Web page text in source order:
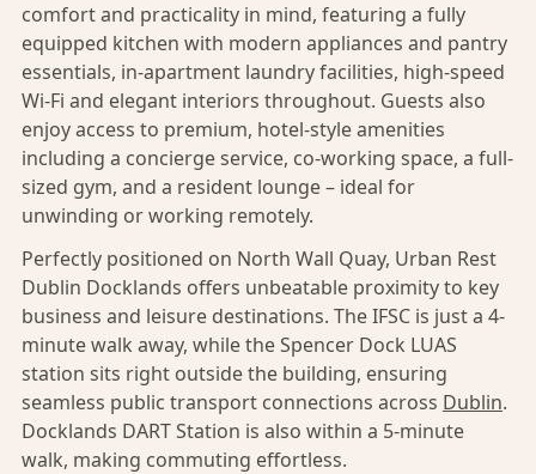
comfort and practicality in mind, featuring a fully
equipped kitchen with modern appliances and pantry
essentials, in-apartment laundry facilities, high-speed
Wi-Fi and elegant interiors throughout. Guests also
enjoy access to premium, hotel-style amenities
including a concierge service, co-working space, a full-
sized gym, and a resident lounge – ideal for
unwinding or working remotely.
Perfectly positioned on North Wall Quay, Urban Rest
Dublin Docklands offers unbeatable proximity to key
business and leisure destinations. The IFSC is just a 4-
minute walk away, while the Spencer Dock LUAS
station sits right outside the building, ensuring
seamless public transport connections across Dublin.
Docklands DART Station is also within a 5-minute
walk, making commuting effortless.